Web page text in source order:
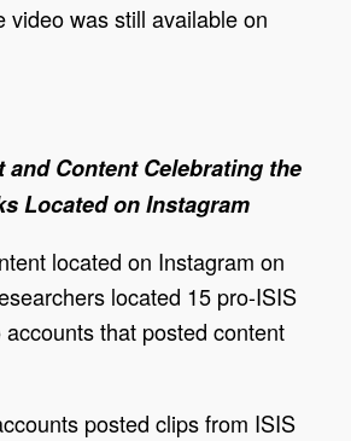
video was still available on
and Content Celebrating the
Located on Instagram
located on Instagram on
located 15 pro-ISIS
that posted content
posted clips from ISIS